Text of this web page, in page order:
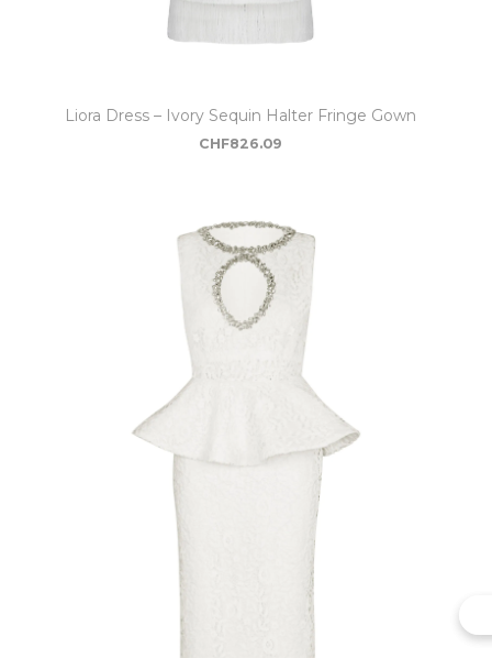
Liora Dress – Ivory Sequin Halter Fringe Gown
CHF826.09